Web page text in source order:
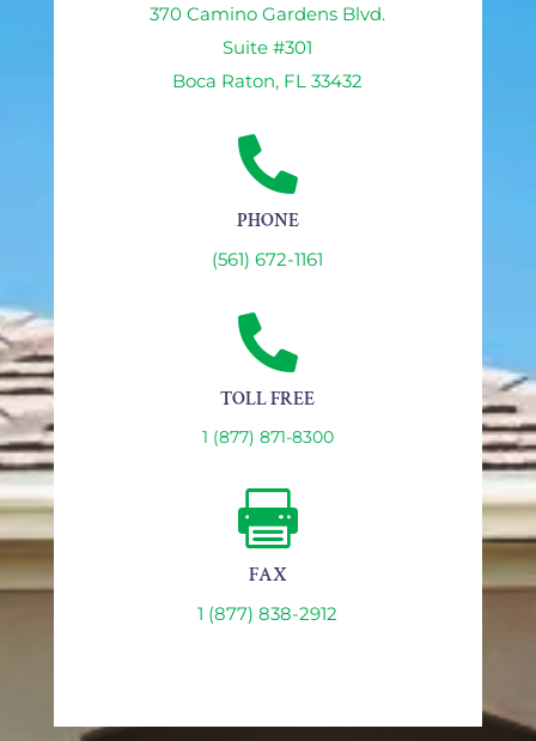
370 Camino Gardens Blvd.
Suite #301
Boca Raton, FL 33432

PHONE
(561) 672-1161

TOLL FREE
1 (877) 871-8300

FAX
1 (877) 838-2912